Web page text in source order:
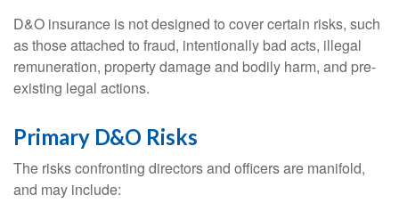
D&O insurance is not designed to cover certain risks, such
as those attached to fraud, intentionally bad acts, illegal
remuneration, property damage and bodily harm, and pre-
existing legal actions.
Primary D&O Risks
The risks confronting directors and officers are manifold,
and may include: